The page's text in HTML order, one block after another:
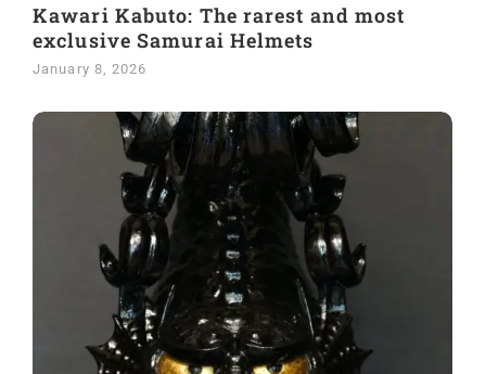
Kawari Kabuto: The rarest and most
exclusive Samurai Helmets
January 8, 2026